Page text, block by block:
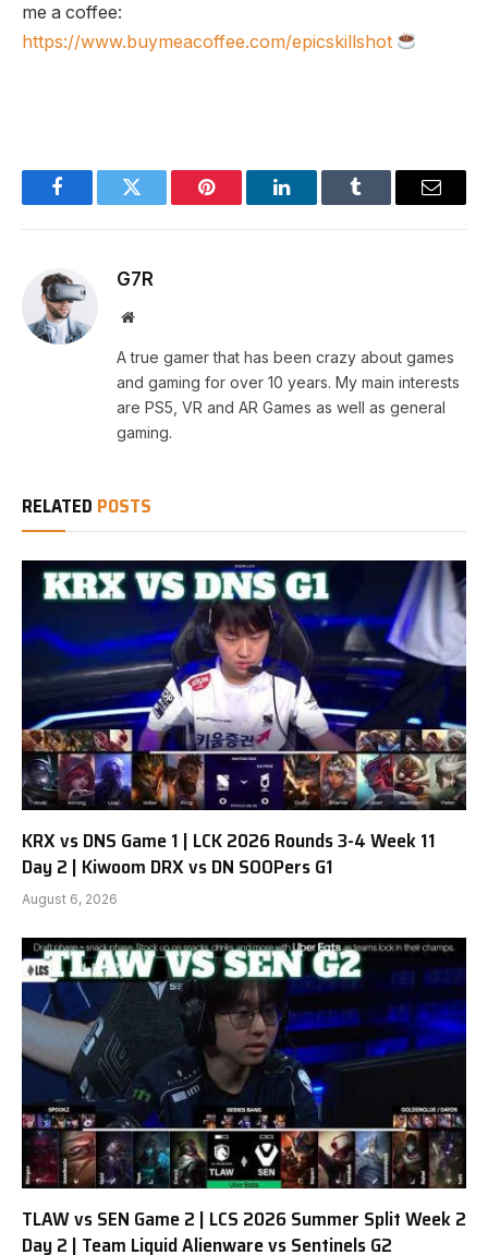
me a coffee:
https://www.buymeacoffee.com/epicskillshot
FacebookTwitter Pinterest LinkedInTumblr Email
G7R
Website
A true gamer that has been crazy about games
and gaming for over 10 years. My main interests
are PS5, VR and AR Games as well as general
gaming.
RELATED POSTS
KRX vs DNS Game 1 | LCK 2026 Rounds 3-4 Week 11
Day 2 | Kiwoom DRX vs DN SOOPers G1
August 6, 2026
TLAW vs SEN Game 2 | LCS 2026 Summer Split Week 2
Day 2 | Team Liquid Alienware vs Sentinels G2